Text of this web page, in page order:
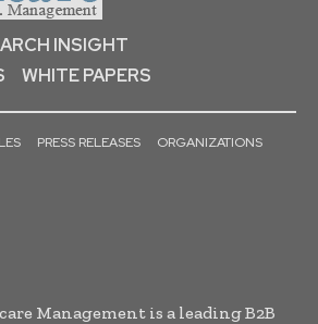
INSIGHT
WHITE PAPERS
PRESS RELEASES
ORGANIZATIONS
Management is a leading B2B